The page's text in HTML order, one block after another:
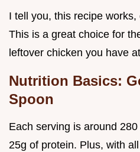
I tell you, this recipe
This is a great choice for
leftover chicken you have
Nutrition Basics:
Spoon
Each serving is around
25g of protein. Plus, with